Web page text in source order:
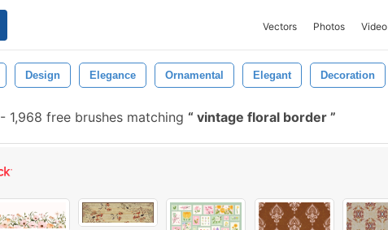
Vectors Photos Video
Design Elegance Ornamental Elegant Decoration
- 1,968 free brushes matching vintage floral border